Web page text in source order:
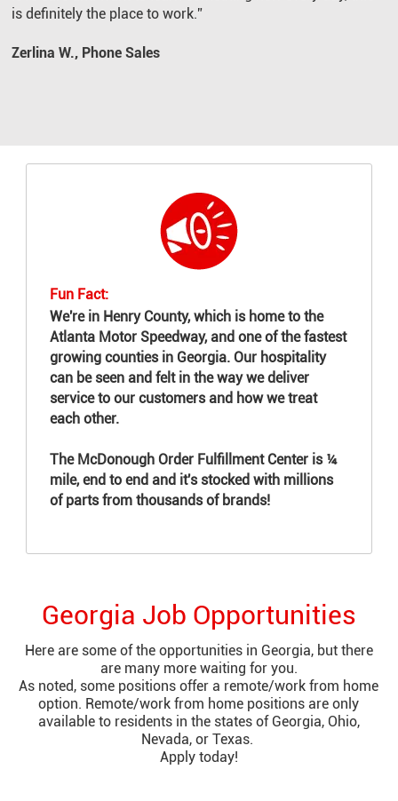
is definitely the place to work.”
Zerlina W., Phone Sales
Fun Fact:
We're in Henry County, which is home to the
Atlanta Motor Speedway, and one of the fastest
growing counties in Georgia. Our hospitality
can be seen and felt in the way we deliver
service to our customers and how we treat
each other.​​​​​​
The McDonough Order Fulfillment Center is ¼
mile, end to end and it's stocked with millions
of parts from thousands of brands!
Georgia Job Opportunities
Here are some of the opportunities in Georgia, but there
are many more waiting for you.
As noted, some positions offer a remote/work from home
option. Remote/work from home positions are only
available to residents in the states of Georgia, Ohio,
Nevada, or Texas.
Apply today!